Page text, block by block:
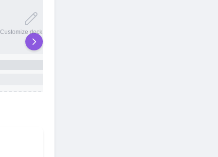
Customize deck names